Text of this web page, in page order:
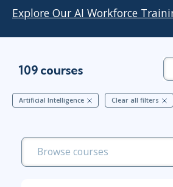
Explore Our AI Workforce
109 courses
Artificial Intelligence Clear all filters